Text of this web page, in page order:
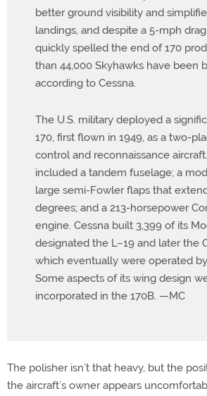
better ground visibility and
landings, and despite a 5-mph
quickly spelled the end of 170
than 44,000 Skyhawks have been
according to Cessna.
The U.S. military deployed a
170, first flown in 1949, as a two-
control and reconnaissance
included a tandem fuselage; a
large semi-Fowler flaps that
degrees; and a 213-horsepower
engine. Cessna built 3,399 of its
designated the L–19 and later the
which eventually were operated
Some aspects of its wing design
incorporated in the 170B. —MC
The polisher isn’t that heavy, but the
the aircraft’s owner appears